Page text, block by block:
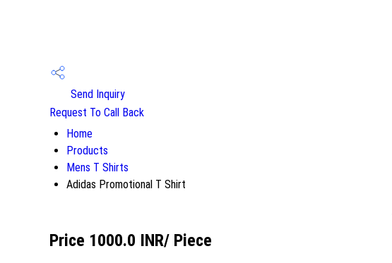
Send Inquiry
Request To Call Back
Home
Products
Mens T Shirts
Adidas Promotional T Shirt
Price 1000.0 INR/ Piece